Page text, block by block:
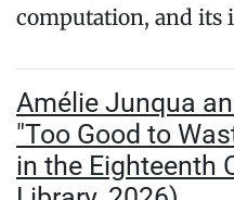
computation, and its
Amélie Junqua
"Too Good to
in the Eighteenth